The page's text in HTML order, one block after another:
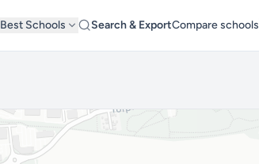
Best Schools Search & ExportCompare schools